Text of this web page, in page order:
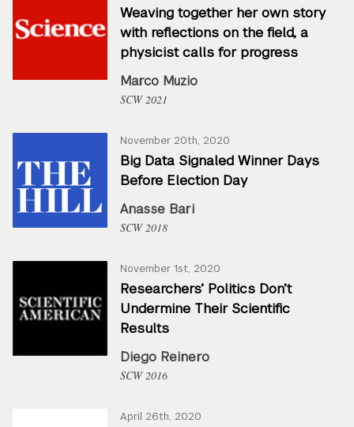
Weaving together her own story
with reflections on the field, a
physicist calls for progress
Marco Muzio
SCW 2021
November 20th, 2020
Big Data Signaled Winner Days
Before Election Day
Anasse Bari
SCW 2018
November 1st, 2020
Researchers’ Politics Don’t
Undermine Their Scientific
Results
Diego Reinero
SCW 2016
April 26th, 2020